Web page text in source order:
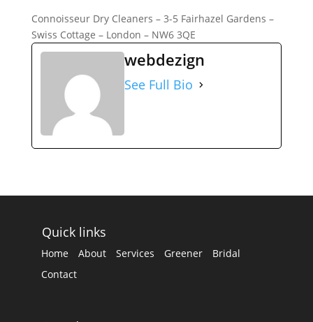
Connoisseur Dry Cleaners – 3-5 Fairhazel Gardens –
Swiss Cottage – London – NW6 3QE
webdezign
See Full Bio
Quick links
Home About Services Greener
Bridal
Contact